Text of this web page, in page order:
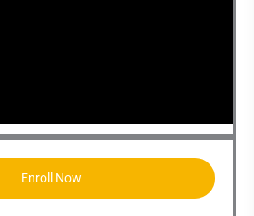
Enroll Now